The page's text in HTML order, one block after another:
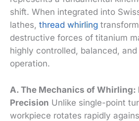
shift. When integrated into
lathes, thread whirling
destructive forces of titanium
highly controlled, balanced,
operation.
A. The Mechanics of Whirling:
Precision Unlike single-point
workpiece rotates rapidly